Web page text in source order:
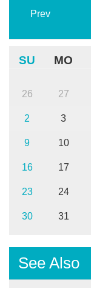
Prev
SU MO
26 27
2 3
9 10
16 17
23 24
30 31
See Also